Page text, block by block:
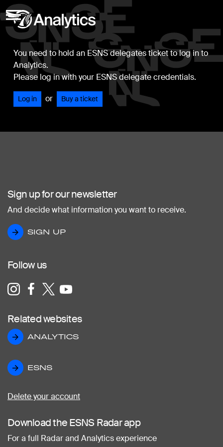
You need to hold an ESNS delegates ticket to log in to
Analytics.
Please log in with your ESNS delegate credentials.
Log in or Buy a ticket
Sign up for our newsletter
And decide what information you want to receive.
SIGN UP
SIGN UP
Follow us
Related websites
ANALYTICS
ANALYTICS
ESNS
ESNS
Delete your account
Download the ESNS Radar app
For a full Radar and Analytics experience